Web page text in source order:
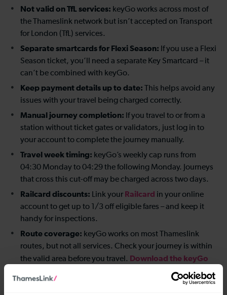
Not valid on TfL services: keyGo works across most of
the Thameslink network but isn’t accepted on Transport
for London (TfL) services.
Separate smartcards for Flexi Season: If you use a Flexi
Season ticket, you’ll need a separate Key Smartcard – it
can’t be combined with keyGo.
Keep payment details up to date: This helps avoid any
issues with your travel being charged correctly.
Manual journey completion: If you travel to or from a
station without ticket gates or validators, just log in to
your account to complete the journey manually.
Travel week timing: keyGo’s weekly cap runs from
04:30 Monday to 04:29 the following Monday. Journeys
that cross this cut-off may be charged across two days.
Railcard discounts: Link your Railcard in your online
account to get up to 1/3 off eligible fares – and keep it
handy for inspections.
Route coverage: keyGo works on most Thameslink
routes, but not all services. Check your journey is within
the valid area before you travel. Download the keyGo